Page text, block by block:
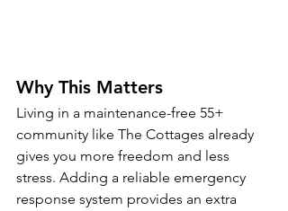
Why This Matters
Living in a maintenance-free 55+
community like The Cottages already
gives you more freedom and less
stress. Adding a reliable emergency
response system provides an extra